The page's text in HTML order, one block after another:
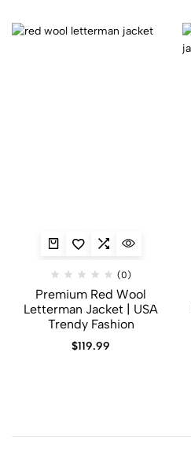
(0)
Premium Red Wool
Letterman Jacket | USA
Trendy Fashion
$119.99